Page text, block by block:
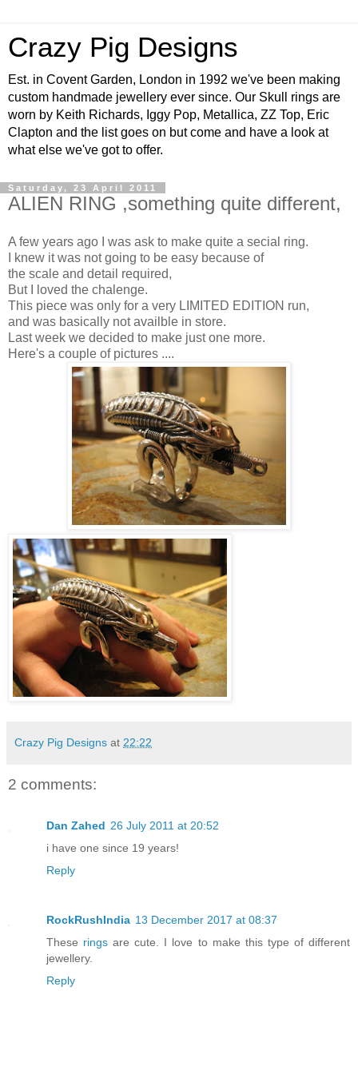
Crazy Pig Designs
Est. in Covent Garden, London in 1992 we've been making
custom handmade jewellery ever since. Our Skull rings are
worn by Keith Richards, Iggy Pop, Metallica, ZZ Top, Eric
Clapton and the list goes on but come and have a look at
what else we've got to offer.
Saturday, 23 April 2011
ALIEN RING ,something quite different,
A few years ago I was ask to make quite a secial ring.
I knew it was not going to be easy because of
the scale and detail required,
But I loved the chalenge.
This piece was only for a very LIMITED EDITION run,
and was basically not availble in store.
Last week we decided to make just one more.
Here's a couple of pictures ....
Crazy Pig Designs at 22:22
2 comments:
Dan Zahed 26 July 2011 at 20:52
i have one since 19 years!
Reply
RockRushIndia 13 December 2017 at 08:37
These rings are cute. I love to make this type of different
jewellery.
Reply